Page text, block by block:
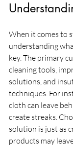
When it comes to
understanding
key. The primary
cleaning tools,
solutions, and
techniques. For
cloth can leave
create streaks.
solution is just as
products may